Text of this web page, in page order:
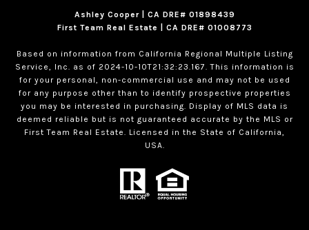
Ashley Cooper | CA DRE# 01898439
First Team Real Estate | CA DRE# 01008773
Based on information from California Regional Multiple Listing
Service, Inc. as of 2024-10-10T21:32:23.167. This information is
for your personal, non-commercial use and may not be used
for any purpose other than to identify prospective properties
you may be interested in purchasing. Display of MLS data is
deemed reliable but is not guaranteed accurate by the MLS or
First Team Real Estate. Licensed in the State of California,
USA.